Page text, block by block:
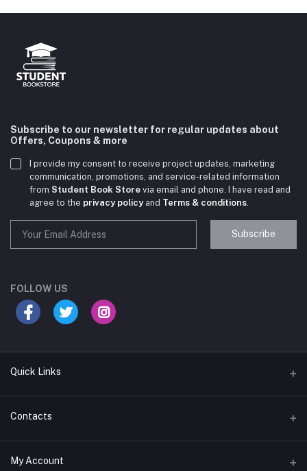
Subscribe to our newsletter for regular updates about
Offers, Coupons & more
I provide my consent to receive project updates, marketing
communication, promotions, and service-related information
from Student Book Store via email and phone. I have read and
agree to the privacy policyand Terms & conditions
Subscribe
FOLLOW US
Quick Links
Terms & Conditions
Support Policy
Contacts
Address
My Account
your course?